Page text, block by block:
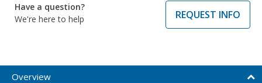
Have a question?
We're here to help
REQUEST INFO
Overview